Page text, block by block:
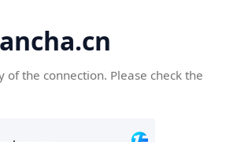
of the connection. Please check the